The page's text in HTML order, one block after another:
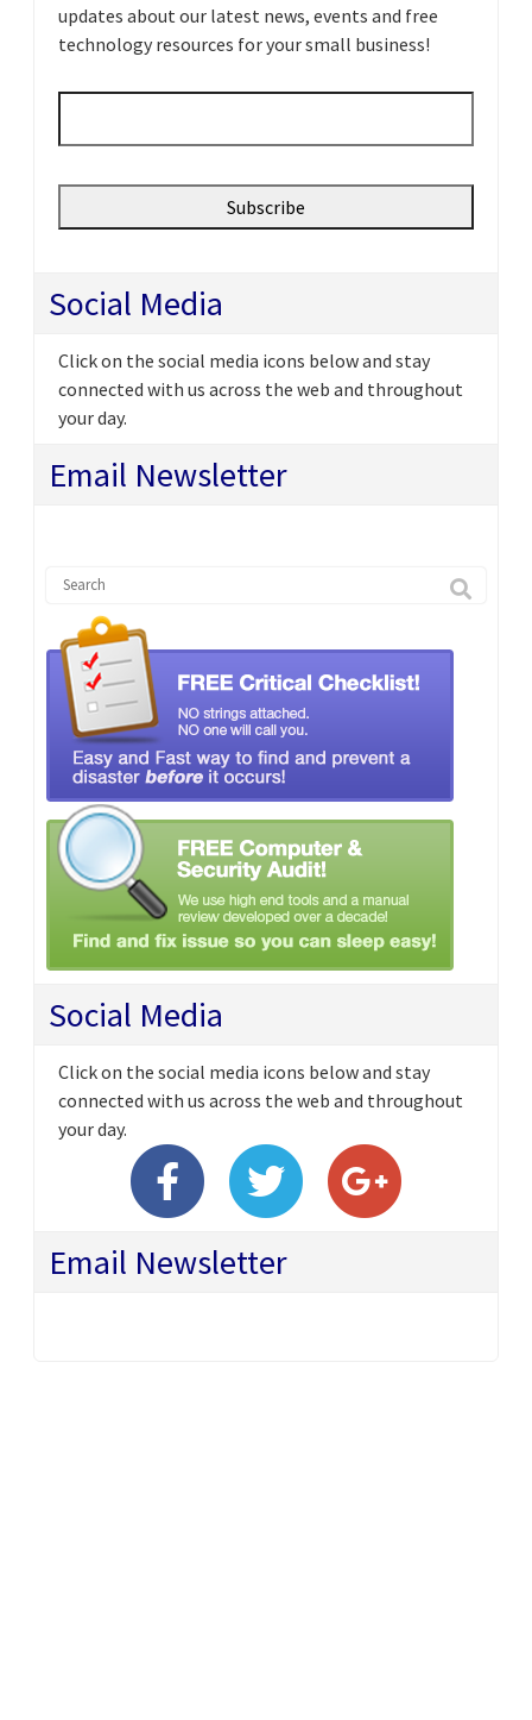
updates about our latest news, events and free
technology resources for your small business!
Email *
Social Media
Click on the social media icons below and stay
connected with us across the web and throughout
your day.
Email Newsletter
Social Media
Click on the social media icons below and stay
connected with us across the web and throughout
your day.
Email Newsletter